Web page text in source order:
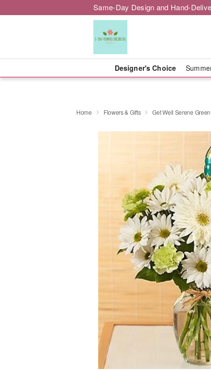
Same-Day Design and Hand-
Designer's Choice
Home Flowers & Gifts Get Well Serene